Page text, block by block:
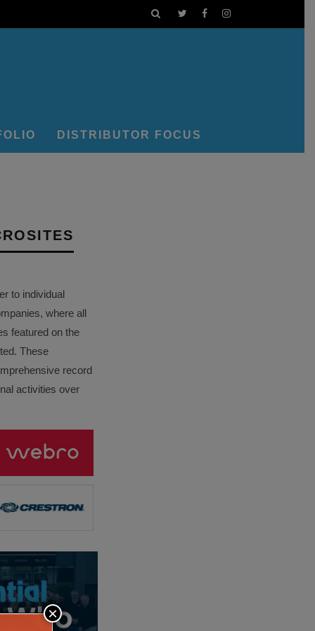
DISTRIBUTOR FOCUS
to individual
where all
featured on the
These
record
activities over
×